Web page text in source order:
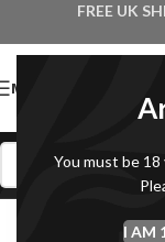
You must be
I AM
FREE UK
MENU